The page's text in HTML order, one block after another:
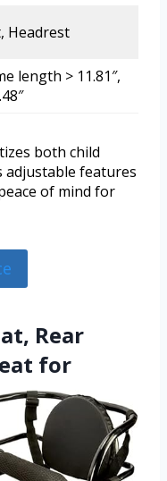
Headrest
length > 11.81″,
both child
features
of mind for
Rear
for